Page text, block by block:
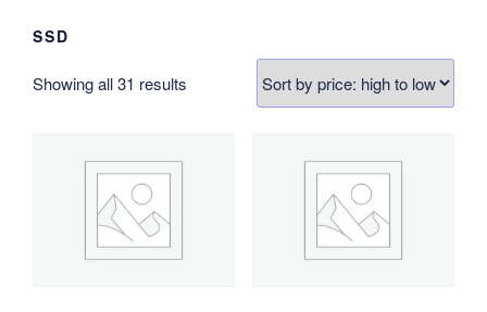
SSD
Showing all 31 results